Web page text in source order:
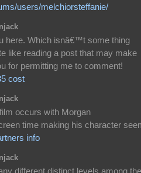
users/melchiorsteffanie/
here. Which isnâ€™t some thing
like reading a post that may make
for permitting me to comment!
cost
occurs with Morgan
time making his character
info